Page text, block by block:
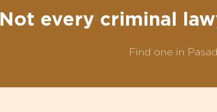
Not every criminal
Find one in